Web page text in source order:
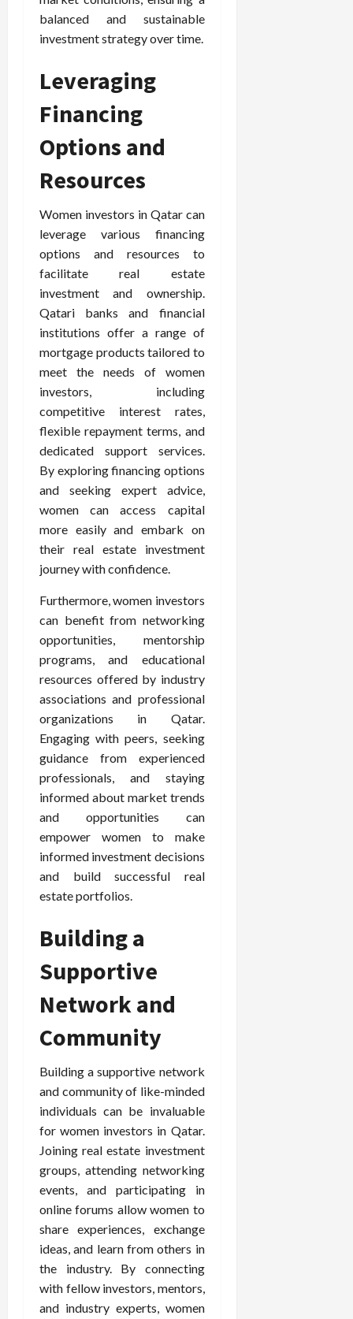
balanced and sustainable
investment strategy over time.
Leveraging
Financing
Options and
Resources
Women investors in Qatar can
leverage various financing
options and resources to
facilitate real estate
investment and ownership.
Qatari banks and financial
institutions offer a range of
mortgage products tailored to
meet the needs of women
investors, including
competitive interest rates,
flexible repayment terms, and
dedicated support services.
By exploring financing options
and seeking expert advice,
women can access capital
more easily and embark on
their real estate investment
journey with confidence.
Furthermore, women investors
can benefit from networking
opportunities, mentorship
programs, and educational
resources offered by industry
associations and professional
organizations in Qatar.
Engaging with peers, seeking
guidance from experienced
professionals, and staying
informed about market trends
and opportunities can
empower women to make
informed investment decisions
and build successful real
estate portfolios.
Building a
Supportive
Network and
Community
Building a supportive network
and community of like-minded
individuals can be invaluable
for women investors in Qatar.
Joining real estate investment
groups, attending networking
events, and participating in
online forums allow women to
share experiences, exchange
ideas, and learn from others in
the industry. By connecting
with fellow investors, mentors,
and industry experts, women